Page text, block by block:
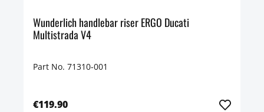
Wunderlich handlebar riser ERGO Ducati
Multistrada V4
Part No. 71310-001
€119.90